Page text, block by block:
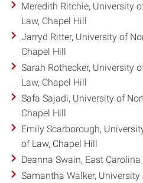
Meredith Ritchie, University
Law, Chapel Hill
Jarryd Ritter, University of
Chapel Hill
Sarah Rothecker, University
Law, Chapel Hill
Safa Sajadi, University of
Chapel Hill
Emily Scarborough,
of Law, Chapel Hill
Deanna Swain, East
Samantha Walker,